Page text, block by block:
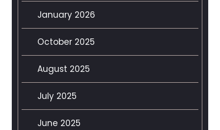
January 2026
October 2025
August 2025
July 2025
June 2025